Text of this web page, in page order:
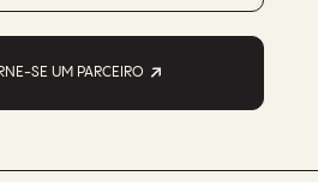
SE UM PARCEIRO